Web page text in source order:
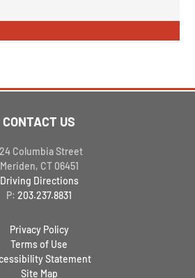
CONTACT US
Columbia Street
Meriden, CT 06451
Driving Directions
P: 203.237.8831
Privacy Policy
Terms of Use
Statement
Site Map